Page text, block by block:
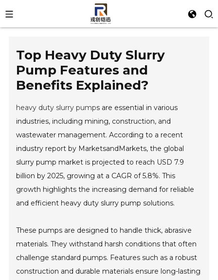
Top Heavy Duty Slurry
Pump Features and
Benefits Explained?
heavy duty slurry pumps are essential in various
industries, including mining, construction, and
wastewater management. According to a recent
industry report by MarketsandMarkets, the global
slurry pump market is projected to reach USD 7.9
billion by 2025, growing at a CAGR of 5.8%. This
growth highlights the increasing demand for reliable
and efficient heavy duty slurry pump solutions.
These pumps are designed to handle thick, abrasive
materials. They withstand harsh conditions that often
challenge standard pumps. Features such as a robust
construction and durable materials ensure long-lasting